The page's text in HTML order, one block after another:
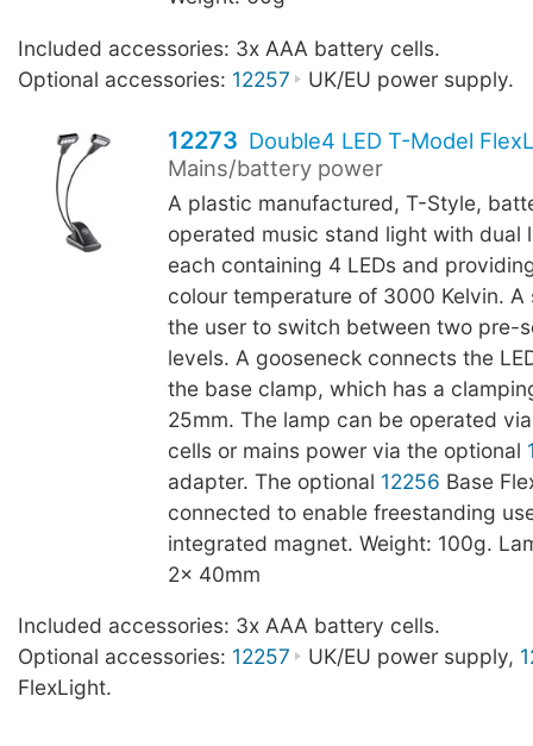
Included accessories: 3x AAA battery cells.
Optional accessories: 12257 UK/EU power supply.
12273 Double4 LED T-Model
Mains/battery power
A plastic manufactured, T-Style,
operated music stand light with dual
each containing 4 LEDs and
colour temperature of 3000 Kelvin. A
the user to switch between two pre-
levels. A gooseneck connects the
the base clamp, which has a
25mm. The lamp can be operated
cells or mains power via the optional
adapter. The optional 12256 Base
connected to enable freestanding
integrated magnet. Weight: 100g.
2x 40mm
Included accessories: 3x AAA battery cells.
Optional accessories: 12257 UK/EU power supply,
FlexLight.